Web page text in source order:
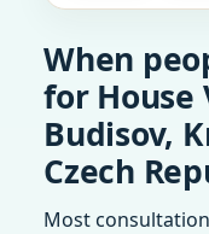
When
for House
Budisov,
Czech
Most